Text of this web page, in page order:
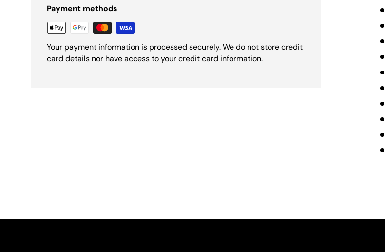
Payment methods
Your payment information is processed securely. We do not store credit
card details nor have access to your credit card information.